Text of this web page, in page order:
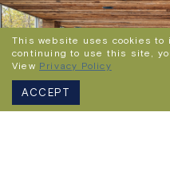
This website uses cookies to
continuing to use this site,
View Privacy Policy
ACCEPT